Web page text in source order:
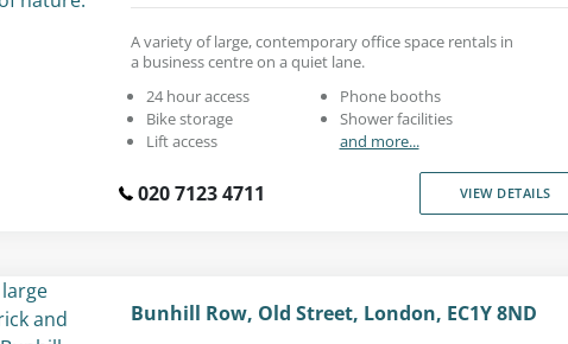
A variety of large, contemporary office space rentals in
a business centre on a quiet lane.
24 hour access
Bike storage
Lift access
Phone booths
Shower facilities
and more...
020 7123 4711 VIEW DETAILS
Bunhill Row, Old Street, London, EC1Y 8ND